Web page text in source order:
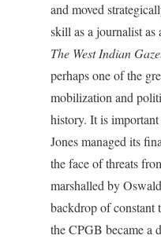
and moved
skill as a journalist as
The West Indian
perhaps one of the
mobilization and
history. It is
Jones managed its
the face of threats
marshalled by
backdrop of constant
the CPGB became a